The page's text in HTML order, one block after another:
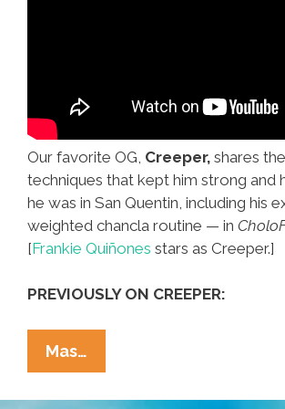
Our favorite OG, Creeper, shares
techniques that kept him strong and
he was in San Quentin, including his
weighted chancla routine — in
[Frankie Quiñones stars as Creeper.]
PREVIOUSLY ON CREEPER:
Mas…
Is
Back